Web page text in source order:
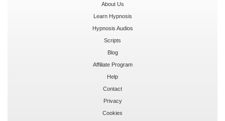
About Us
Learn Hypnosis
Hypnosis Audios
Scripts
Blog
Affiliate Program
Help
Contact
Privacy
Cookies